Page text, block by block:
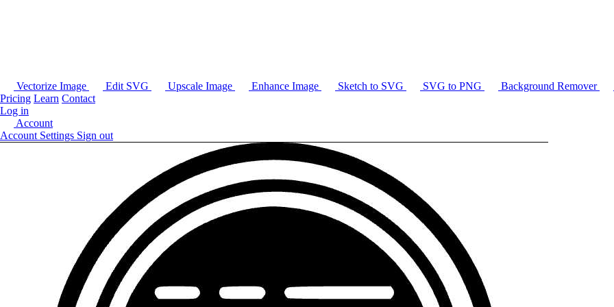
Vectorize Image Edit SVG Upscale Image Enhance Image Sketch to SVG SVG to PNG Background Remover
Pricing Learn Contact
Log in
Account
Account Settings Sign out